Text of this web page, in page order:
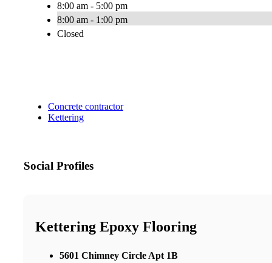
8:00 am - 5:00 pm
8:00 am - 1:00 pm
Closed
Concrete contractor
Kettering
Social Profiles
Kettering Epoxy Flooring
5601 Chimney Circle Apt 1B